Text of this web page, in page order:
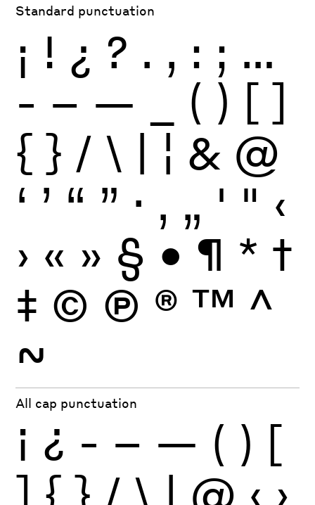
Standard punctuation
¡ ! ¿ ? . , : ; …
- – — ( ) [ ]
{ } / \ | ¦ & @
‘ ’ “ ” · ‚ „ ' " ‹
› « » § • ¶ * †
‡ © Ⓟ ® ™ ^
~
All cap punctuation
¡ ¿ - – — ( ) [